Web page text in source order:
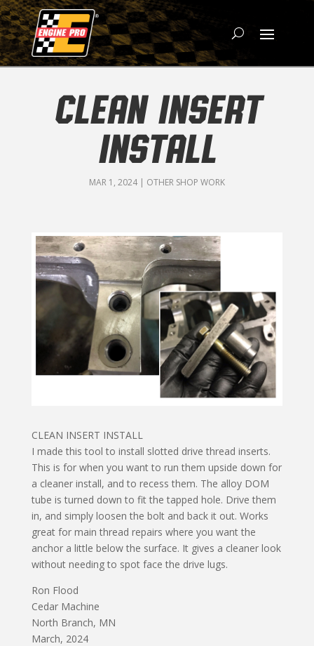
CLEAN INSERT
INSTALL
MAR 1, 2024| OTHER SHOP WORK
CLEAN INSERT INSTALL
I made this tool to install slotted drive thread inserts.
This is for when you want to run them upside down for
a cleaner install, and to recess them. The alloy DOM
tube is turned down to fit the tapped hole. Drive them
in, and simply loosen the bolt and back it out. Works
great for main thread repairs where you want the
anchor a little below the surface. It gives a cleaner look
without needing to spot face the drive lugs.
Ron Flood
Cedar Machine
North Branch, MN
March, 2024